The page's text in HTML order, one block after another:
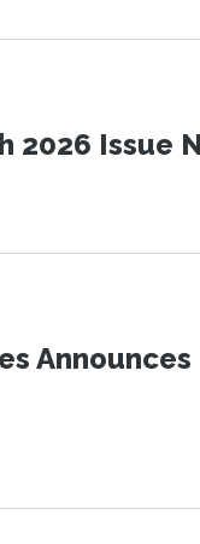
2026 Issue